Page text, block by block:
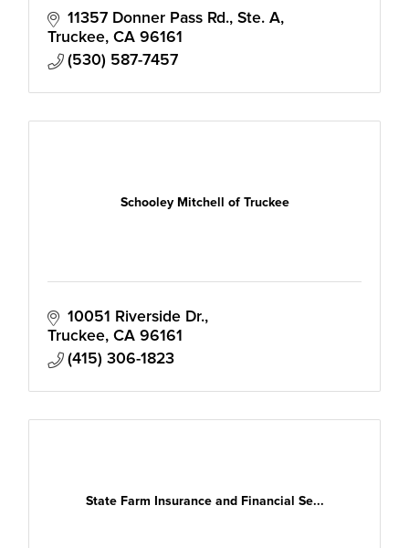
11357 Donner Pass Rd., Ste. A
Truckee CA 96161
(530) 587-7457
Schooley Mitchell of Truckee
10051 Riverside Dr.
Truckee CA 96161
(415) 306-1823
State Farm Insurance and Financial Se...